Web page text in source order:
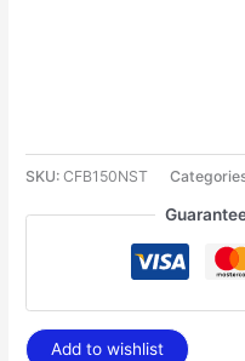
SKU:CFB150NST
Add to wishlist